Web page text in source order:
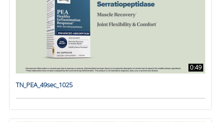
0:49
TN_PEA_49sec_1025